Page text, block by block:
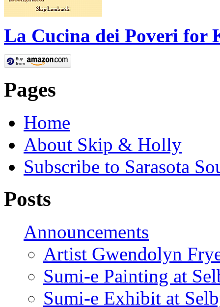
La Cucina dei Poveri for
Pages
Home
About Skip & Holly
Subscribe to Sarasota
Posts
Announcements
Artist Gwendolyn
Sumi-e Painting at
Sumi-e Exhibit at